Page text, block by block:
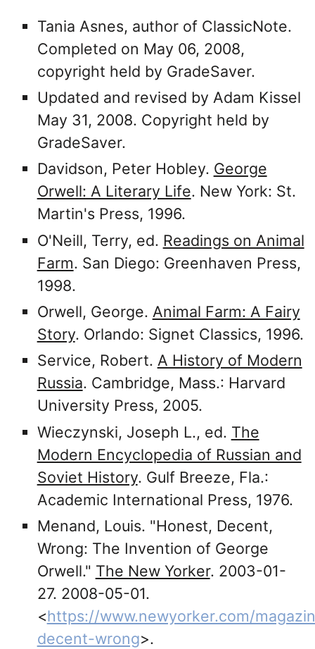
Tania Asnes, author of ClassicNote.
Completed on May 06, 2008,
copyright held by GradeSaver.
Updated and revised by Adam Kissel
May 31, 2008. Copyright held by
GradeSaver.
Davidson, Peter Hobley. George
Orwell: A Literary Life. New York: St.
Martin's Press, 1996.
O'Neill, Terry, ed. Readings on Animal
Farm. San Diego: Greenhaven Press,
1998.
Orwell, George. Animal Farm: A Fairy
Story. Orlando: Signet Classics, 1996.
Service, Robert. A History of Modern
Russia. Cambridge, Mass.: Harvard
University Press, 2005.
Wieczynski, Joseph L., ed. The
Modern Encyclopedia of Russian and
Soviet History. Gulf Breeze, Fla.:
Academic International Press, 1976.
Menand, Louis. "Honest, Decent,
Wrong: The Invention of George
Orwell." The New Yorker. 2003-01-
27. 2008-05-01.
<https://www.newyorker.com/
decent-wrong>.